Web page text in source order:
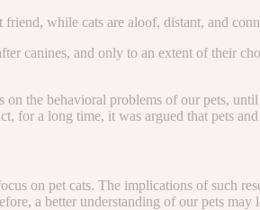
friend, while cats are aloof, distant, and
canines, and only to an extent of their
the behavioral problems of our pets,
for a long time, it was argued that pets
on pet cats. The implications of such
a better understanding of our pets